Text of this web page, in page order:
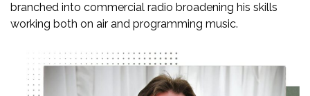
branched into commercial radio broadening his skills
working both on air and programming music.